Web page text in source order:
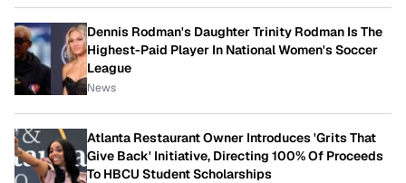
Dennis Rodman's Daughter Trinity Rodman Is The
Highest-Paid Player In National Women's Soccer
League
News
Atlanta Restaurant Owner Introduces 'Grits That
Give Back' Initiative, Directing 100% Of Proceeds
To HBCU Student Scholarships